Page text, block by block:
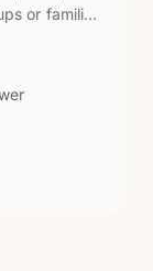
or families